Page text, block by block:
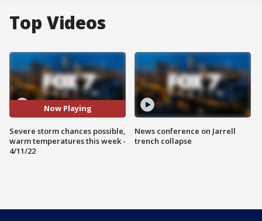
Top Videos
Now Playing
Severe storm chances possible,
warm temperatures this week -
4/11/22
News conference on Jarrell
trench collapse